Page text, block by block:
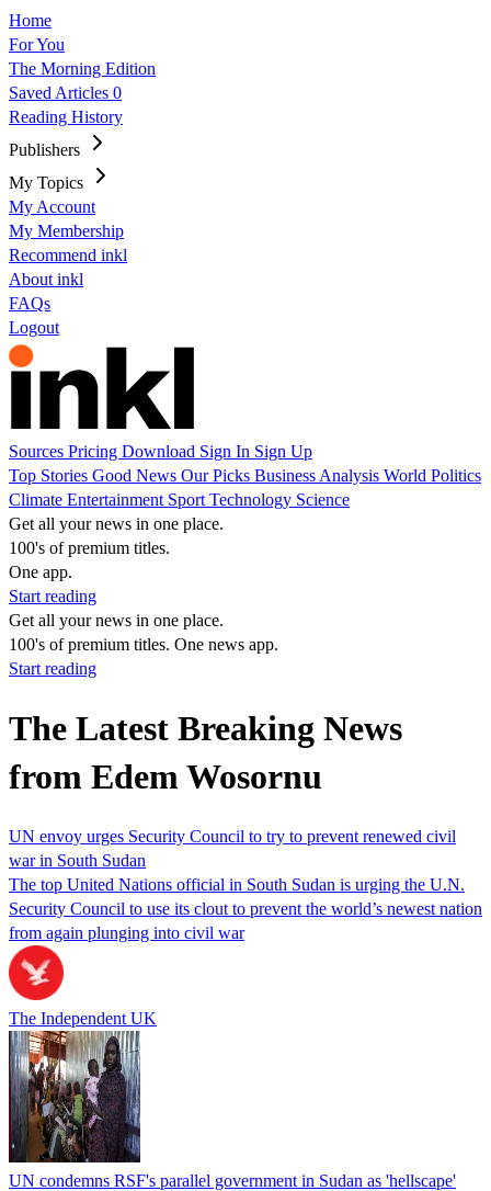
Home
For You
The Morning Edition
Saved Articles 0
Reading History
Publishers
My Topics
My Account
My Membership
Recommend inkl
About inkl
FAQs
Logout
Sources Pricing Download Sign In Sign Up
Top Stories Good News Our Picks Business Analysis World Politics
Climate Entertainment Sport Technology Science
Get all your news in one place.
100's of premium titles.
One app.
Start reading
Get all your news in one place.
100's of premium titles. One news app.
Start reading
The Latest Breaking News
from Edem Wosornu
UN envoy urges Security Council to try to prevent renewed civil
war in South Sudan
The top United Nations official in South Sudan is urging the U.N.
Security Council to use its clout to prevent the world’s newest nation
from again plunging into civil war
The Independent UK
UN condemns RSF's parallel government in Sudan as 'hellscape'